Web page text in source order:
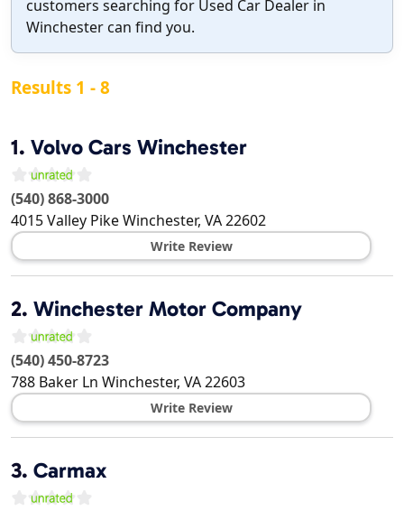
customers searching for Used Car Dealer in
Winchester can find you.
Results 1 - 8
1. Volvo Cars Winchester
(540) 868-3000
4015 Valley PikeWinchester, VA22602
Write Review
2. Winchester Motor Company
(540) 450-8723
788 Baker Ln Winchester, VA22603
Write Review
3. Carmax